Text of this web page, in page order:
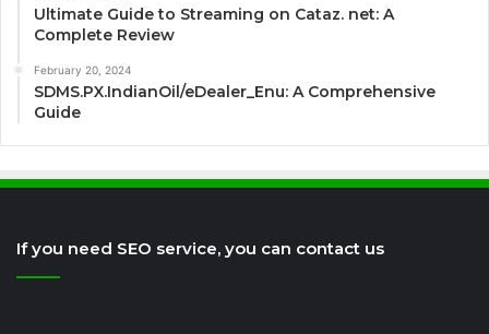
Ultimate Guide to Streaming on Cataz. net: A
Complete Review
February 20, 2024
SDMS.PX.IndianOil/eDealer_Enu: A Comprehensive
Guide
If you need SEO service, you can contact us